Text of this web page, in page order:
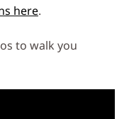
here.
to walk you